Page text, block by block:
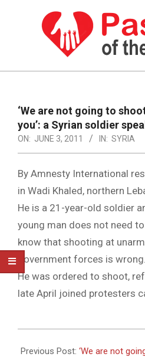
PASSION
THE
PRESENT
HUMAN
RIGHTS
NEWS
Navigation‘We are not going to
you’: a Syrian soldier
ON: JUNE 3, 2011 IN: SYRIA
By Amnesty International
in Wadi Khaled, northern
He is a 21-year-old soldier
young man does not need
know that shooting at
government forces is wrong.
He was ordered to shoot,
late April joined protesters
06-
Previous Post: ‘We are not